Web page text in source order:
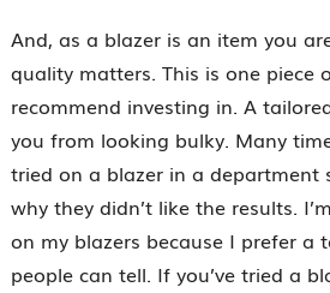
And, as a blazer is an item you
quality matters. This is one piece
recommend investing in. A
you from looking bulky. Many
tried on a blazer in a department
why they didn’t like the results.
on my blazers because I prefer a
people can tell. If you’ve tried a